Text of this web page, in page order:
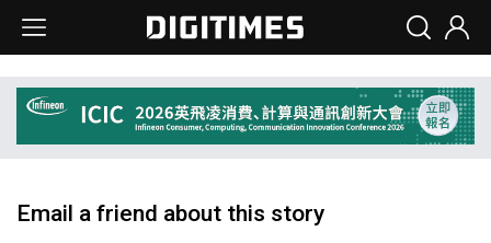
Email a friend about this story